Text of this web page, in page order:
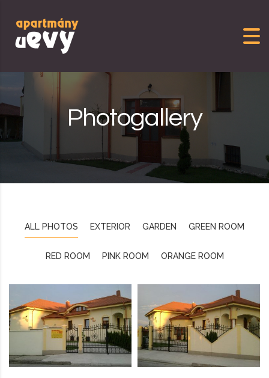
Photogallery
ALL PHOTOS EXTERIOR GARDEN GREEN ROOM
RED ROOM PINK ROOM ORANGE ROOM